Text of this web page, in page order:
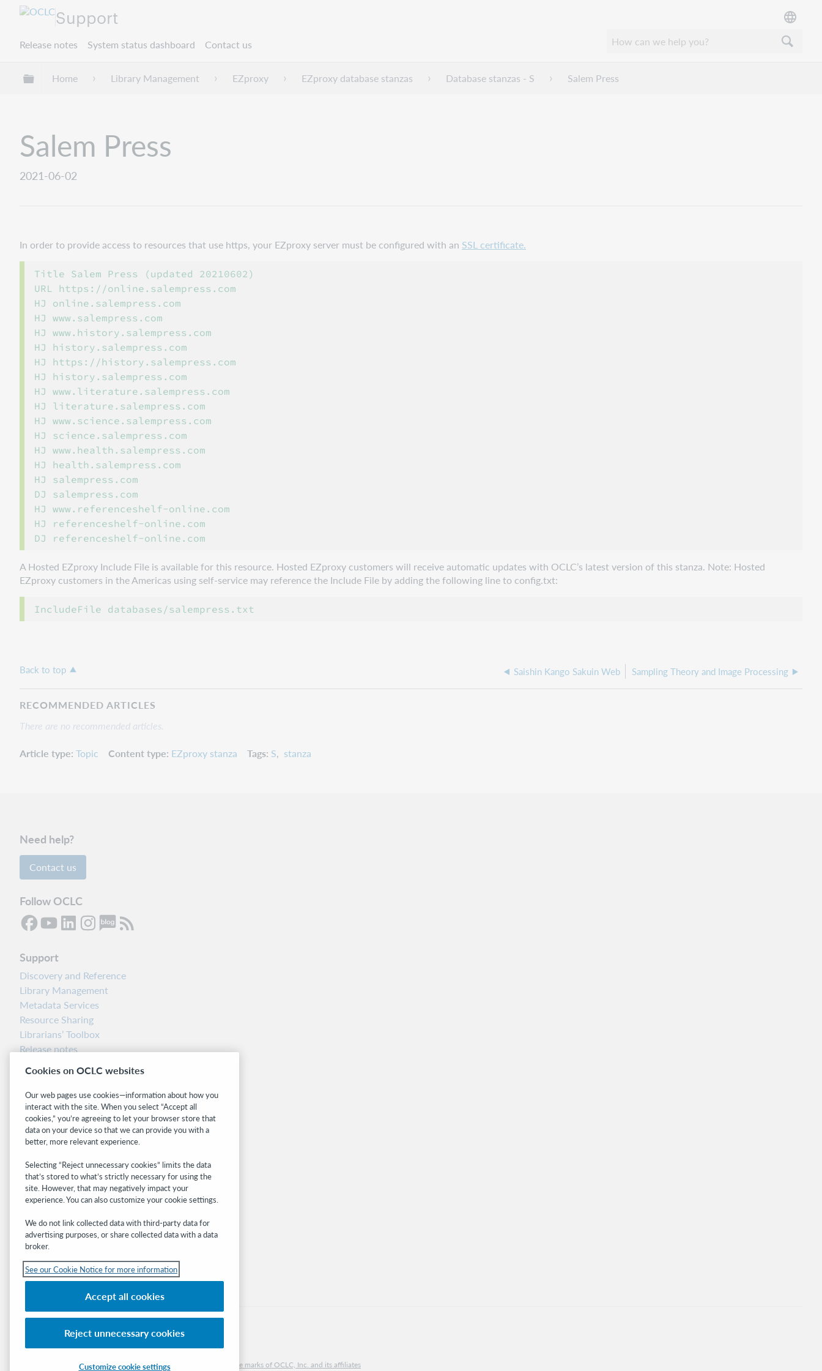
Support
Release notes System status dashboard Contact us
Expand/collapse global hierarchy
Home Library Management EZproxy EZproxy database stanzas Database stanzas - S Salem Press
Salem Press
2021-06-02
In order to provide access to resources that use https, your EZproxy server must be configured with an SSL certificate.
Title Salem Press (updated 20210602)
URL https://online.salempress.com
HJ online.salempress.com
HJ www.salempress.com
HJ www.history.salempress.com
HJ history.salempress.com
HJ https://history.salempress.com
HJ history.salempress.com
HJ www.literature.salempress.com
HJ literature.salempress.com
HJ www.science.salempress.com
HJ science.salempress.com
HJ www.health.salempress.com
HJ health.salempress.com
HJ salempress.com
DJ salempress.com
HJ www.referenceshelf-online.com
HJ referenceshelf-online.com
A Hosted EZproxy Include File is available for this resource. Hosted EZproxy customers will receive automatic updates with OCLC’s latest version of this stanza. Note: Hosted
EZproxy customers in the Americas using self-service may reference the Include File by adding the following line to config.txt:
Back to top Saishin Kango Sakuin Web Sampling Theory and Image Processing
RECOMMENDED ARTICLES
There are no recommended articles.
Article type Topic Content type EZproxy stanza Tags S stanza
Need help?
Contact us
Follow OCLC
Support
Discovery and Reference
Library Management
Metadata Services
Resource Sharing
Librarians’ Toolbox
Release notes
Related sites
OCLC.org
BibFormats
Community
WebJunction
Developer Network
Get the latest product updates, research,
events, and much more—right to your inbox.
Subscribe now
Domestic and international trademarks and/or service marks of OCLC, Inc. and its affiliates
Cookies on OCLC websites
Our web pages use cookies—information about how you
interact with the site. When you select “Accept all
cookies,” you’re agreeing to let your browser store that
data on your device so that we can provide you with a
better, more relevant experience.
Selecting “Reject unnecessary cookies” limits the data
that’s stored to what’s strictly necessary for using the
site. However, that may negatively impact your
experience. You can also customize your cookie settings.
We do not link collected data with third-party data for
advertising purposes, or share collected data with a data
broker.
See our Cookie Notice for more information
Accept all cookies
Reject unnecessary cookies
Customize cookie settings